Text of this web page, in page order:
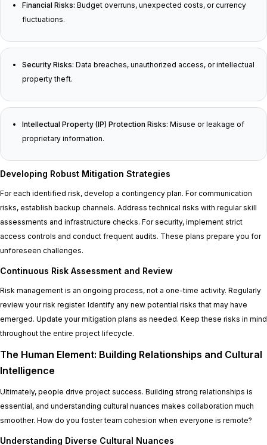
Financial Risks: Budget overruns, unexpected costs, or currency
fluctuations.
Security Risks: Data breaches, unauthorized access, or intellectual
property theft.
Intellectual Property (IP) Protection Risks: Misuse or leakage of
proprietary information.
Developing Robust Mitigation Strategies
For each identified risk, develop a contingency plan. For communication
risks, establish backup channels. Address technical risks with regular skill
assessments and infrastructure checks. For security, implement strict
access controls and conduct frequent audits. These plans prepare you for
unforeseen challenges.
Continuous Risk Assessment and Review
Risk management is an ongoing process, not a one-time activity. Regularly
review your risk register. Identify any new potential risks that may have
emerged. Update your mitigation plans as needed. Keep these risks in mind
throughout the entire project lifecycle.
The Human Element: Building Relationships and Cultural
Intelligence
Ultimately, people drive project success. Building strong relationships is
essential, and understanding cultural nuances makes collaboration much
smoother. How do you foster team cohesion when everyone is remote?
Understanding Diverse Cultural Nuances